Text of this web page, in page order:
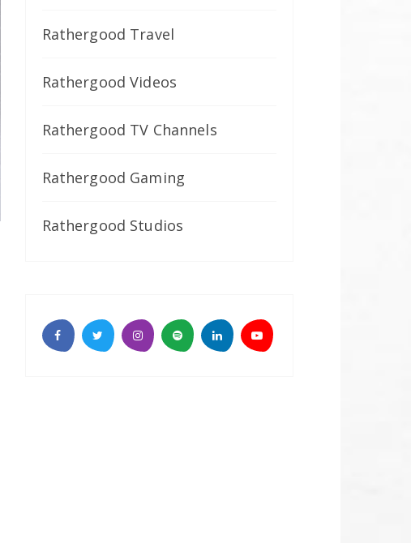
Rathergood Travel
Rathergood Videos
Rathergood TV Channels
Rathergood Gaming
Rathergood Studios